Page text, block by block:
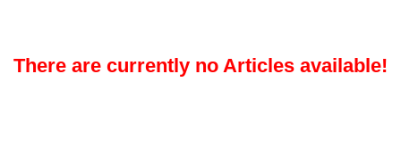
There are currently no Articles available!